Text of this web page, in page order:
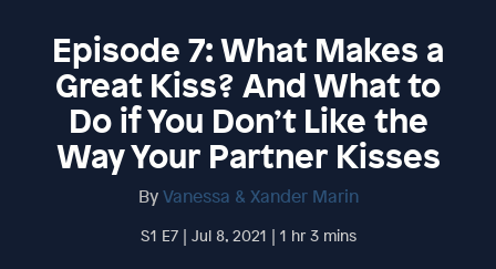
Episode 7: What Makes a
Great Kiss? And What to
Do if You Don’t Like the
Way Your Partner Kisses
ByVanessa & Xander Marin
S1 E7 | Jul 8, 2021 | 1 hr 3 mins